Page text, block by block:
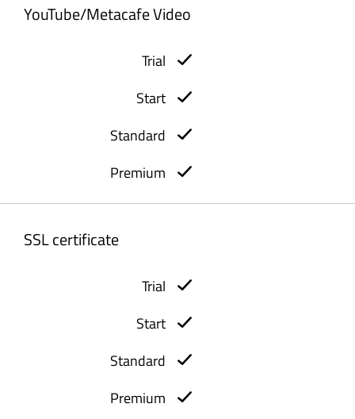
YouTube/Metacafe Video
SSL certificate